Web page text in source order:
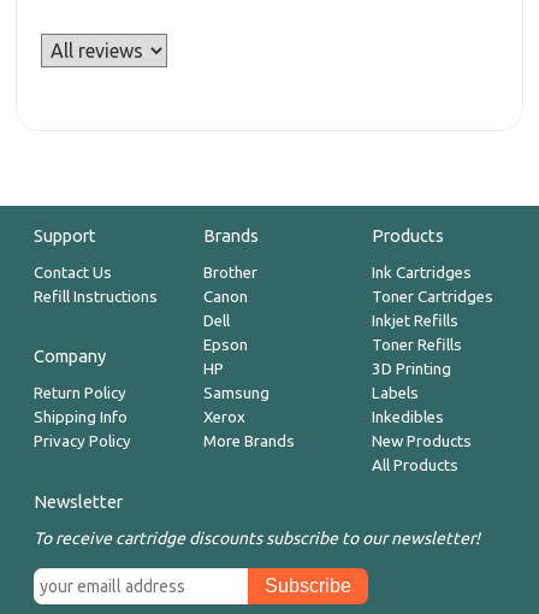
Support
Contact Us
Refill Instructions
Company
Return Policy
Shipping Info
Privacy Policy
Brands
Brother
Canon
Dell
Epson
HP
Samsung
Xerox
More Brands
Products
Ink Cartridges
Toner Cartridges
Inkjet Refills
Toner Refills
3D Printing
Labels
Inkedibles
New Products
All Products
Newsletter
To receive cartridge discounts subscribe to our newsletter!